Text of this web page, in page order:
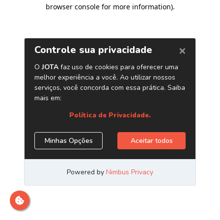
browser console for more information).